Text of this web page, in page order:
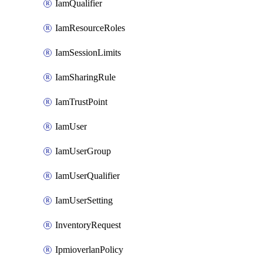
IamQualifier
IamResourceRoles
IamSessionLimits
IamSharingRule
IamTrustPoint
IamUser
IamUserGroup
IamUserQualifier
IamUserSetting
InventoryRequest
IpmioverlanPolicy